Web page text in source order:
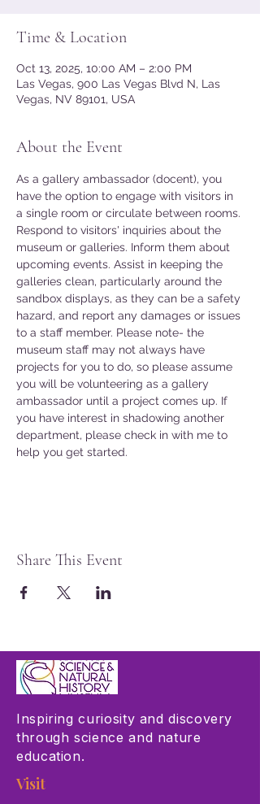
Time & Location
Oct 13, 2025, 10:00 AM – 2:00 PM
Las Vegas, 900 Las Vegas Blvd N, Las
Vegas, NV 89101, USA
About the Event
As a gallery ambassador (docent), you
have the option to engage with visitors in
a single room or circulate between rooms.
Respond to visitors' inquiries about the
museum or galleries. Inform them about
upcoming events. Assist in keeping the
galleries clean, particularly around the
sandbox displays, as they can be a safety
hazard, and report any damages or issues
to a staff member. Please note- the
museum staff may not always have
projects for you to do, so please assume
you will be volunteering as a gallery
ambassador until a project comes up. If
you have interest in shadowing another
department, please check in with me to
help you get started.
Share This Event
Inspiring curiosity and discovery
through science and nature
education.
Visit